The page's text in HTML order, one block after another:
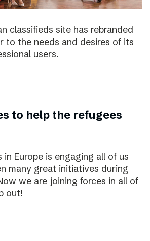
classifieds site has rebranded
to the needs and desires of its
users.
to help the refugees
in Europe is engaging all of us
many great initiatives during
we are joining forces in all of
out!